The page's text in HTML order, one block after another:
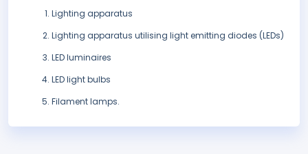
Lighting apparatus
Lighting apparatus utilising light emitting diodes (LEDs)
LED luminaires
LED light bulbs
Filament lamps.